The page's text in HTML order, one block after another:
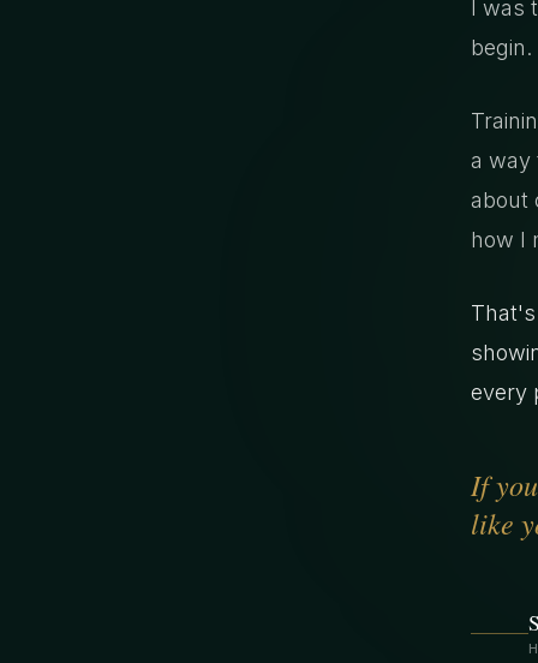
I
a way
about
how I
every
If
like